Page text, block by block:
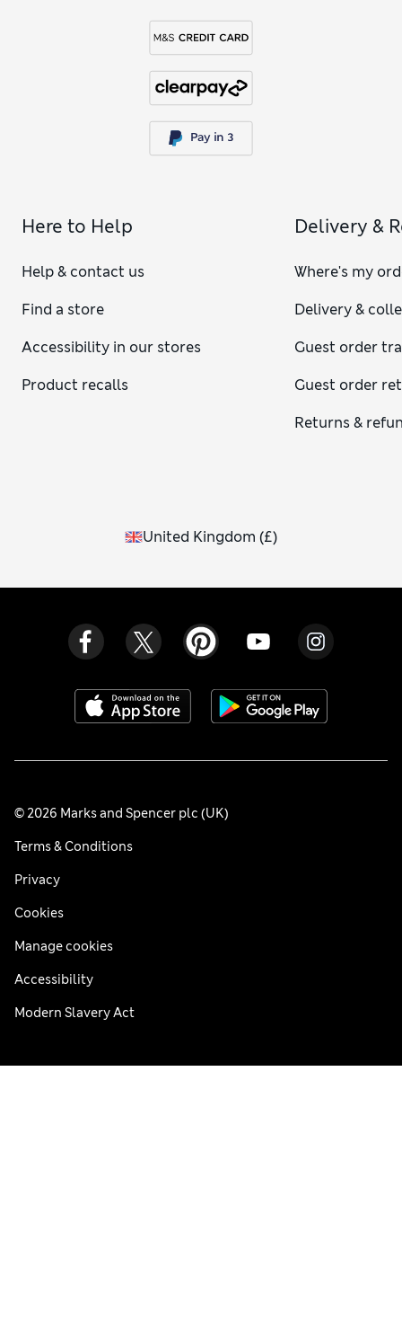
Here to Help
Help & contact us
Find a store
Accessibility in our stores
Product recalls
Delivery &
Where's my
Delivery &
Guest order
Guest order
Returns &
United Kingdom (£)
© 2026 Marks and Spencer plc (UK)
Terms & Conditions
Privacy
Cookies
Manage cookies
Accessibility
Modern Slavery Act